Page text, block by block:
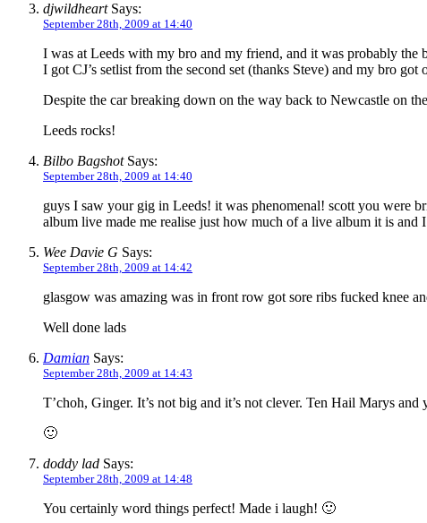
djwildheartSays:
September 28th, 2009 at 14:40
I was at Leeds with my bro and my friend, and it was probably the
I got CJ’s setlist from the second set (thanks Steve) and my bro got
Despite the car breaking down on the way back to Newcastle on
Leeds rocks!
Bilbo BagshotSays:
September 28th, 2009 at 14:40
guys I saw your gig in Leeds! it was phenomenal! scott you were
album live made me realise just how much of a live album it is and
Wee Davie G Says:
September 28th, 2009 at 14:42
glasgow was amazing was in front row got sore ribs fucked knee
Well done lads
Damian Says:
September 28th, 2009 at 14:43
T’choh, Ginger. It’s not big and it’s not clever. Ten Hail Marys
🙂
doddy lad Says:
September 28th, 2009 at 14:48
You certainly word things perfect! Made i laugh! 🙂